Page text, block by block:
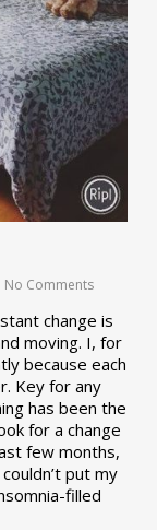
No Comments
change is
moving. I, for
because each
Key for any
has been the
for a change
few months,
put my
filled